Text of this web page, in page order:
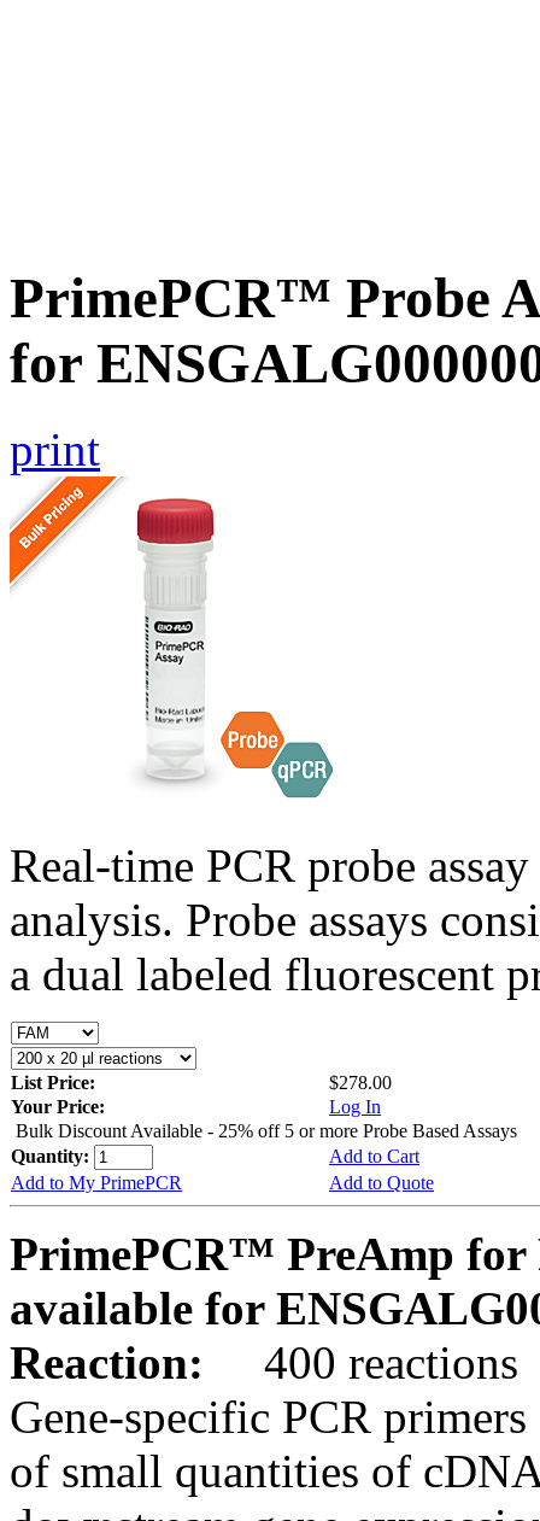
PrimePCR™ Probe
for
print
Real-time PCR probe
analysis. Probe assays
a dual labeled fluorescent
List Price:
$278.00
Your Price:
Log In
Bulk Discount Available - 25% off 5 or more Probe Based Assays
Quantity:
Add to Cart
Add to My PrimePCR
Add to Quote
PrimePCR™ PreAmp for
available for
Reaction:
400 reactions
Gene-specific PCR
of small quantities of